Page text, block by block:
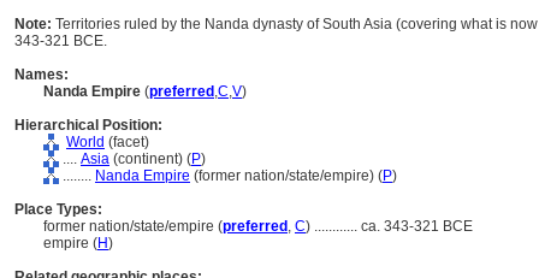
Note: Territories ruled by the Nanda dynasty of South Asia (covering what is
343-321 BCE.
Names:
Nanda Empire (preferred ,C,V)
Hierarchical Position:
World (facet)
.... Asia (continent) (P)
........ Nanda Empire (former nation/state/empire) (P)
Place Types:
former nation/state/empire (preferred , C) ............ ca. 343-321 BCE
empire (H)